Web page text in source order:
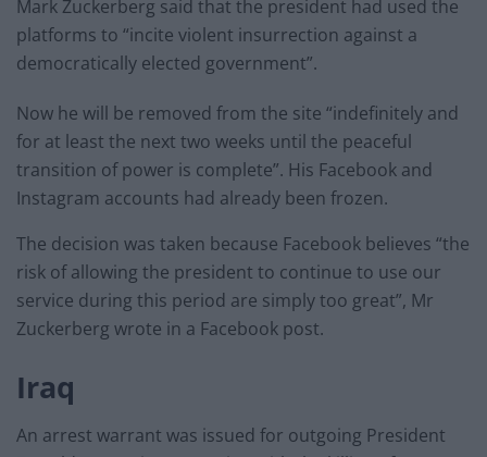
Mark Zuckerberg said that the president had used the
platforms to “incite violent insurrection against a
democratically elected government”.
Now he will be removed from the site “indefinitely and
for at least the next two weeks until the peaceful
transition of power is complete”. His Facebook and
Instagram accounts had already been frozen.
The decision was taken because Facebook believes “the
risk of allowing the president to continue to use our
service during this period are simply too great”, Mr
Zuckerberg wrote in a Facebook post.
Iraq
An arrest warrant was issued for outgoing President